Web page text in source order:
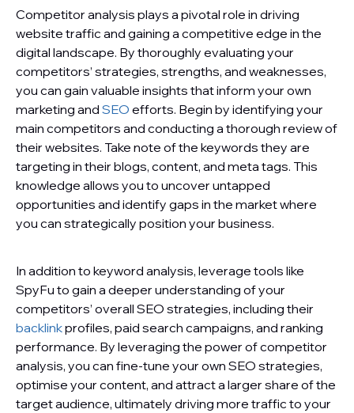
Competitor analysis plays a pivotal role in driving
website traffic and gaining a competitive edge in the
digital landscape. By thoroughly evaluating your
competitors’ strategies, strengths, and weaknesses,
you can gain valuable insights that inform your own
marketing and SEO efforts. Begin by identifying your
main competitors and conducting a thorough review of
their websites. Take note of the keywords they are
targeting in their blogs, content, and meta tags. This
knowledge allows you to uncover untapped
opportunities and identify gaps in the market where
you can strategically position your business.
In addition to keyword analysis, leverage tools like
SpyFu to gain a deeper understanding of your
competitors’ overall SEO strategies, including their
backlinkprofiles, paid search campaigns, and ranking
performance. By leveraging the power of competitor
analysis, you can fine-tune your own SEO strategies,
optimise your content, and attract a larger share of the
target audience, ultimately driving more traffic to your